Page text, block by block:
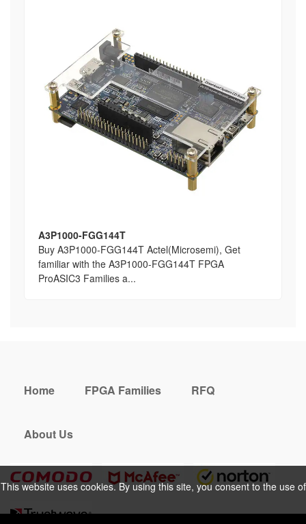
A3P1000-FGG144T
Buy A3P1000-FGG144T Actel(Microsemi), Get
familiar with the A3P1000-FGG144T FPGA
ProASIC3 Families a...
This website uses cookies. By using this site, you consent to the use of
Home FPGA Families RFQ
About Us